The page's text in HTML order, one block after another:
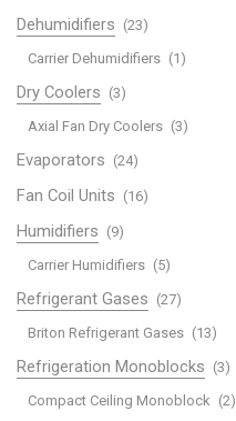
Dehumidifiers (23)
Carrier Dehumidifiers (1)
Dry Coolers (3)
Axial Fan Dry Coolers (3)
Evaporators (24)
Fan Coil Units (16)
Humidifiers (9)
Carrier Humidifiers (5)
Refrigerant Gases (27)
Briton Refrigerant Gases (13)
Refrigeration Monoblocks (3)
Compact Ceiling Monoblock (2)